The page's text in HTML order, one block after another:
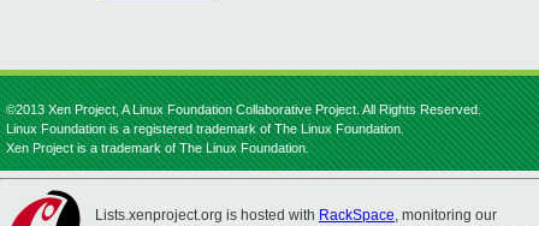
©2013 Xen Project, A Linux Foundation Collaborative Project. All Rights Reserved.
Linux Foundation is a registered trademark of The Linux Foundation.
Xen Project is a trademark of The Linux Foundation.
Lists.xenproject.org is hosted with RackSpace, monitoring our